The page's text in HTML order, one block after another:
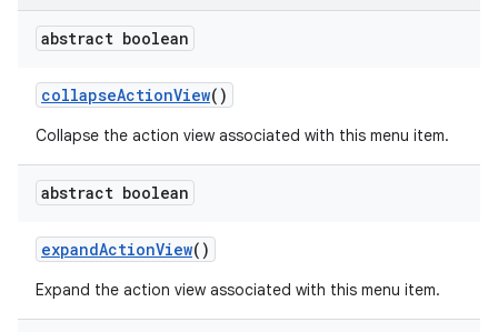
abstract boolean
collapseActionView()
Collapse the action view associated with this menu item.
abstract boolean
expandActionView()
Expand the action view associated with this menu item.